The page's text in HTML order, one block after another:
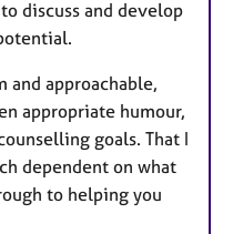
discuss and develop
and approachable,
appropriate humour,
goals. That I
dependent on what
to helping you